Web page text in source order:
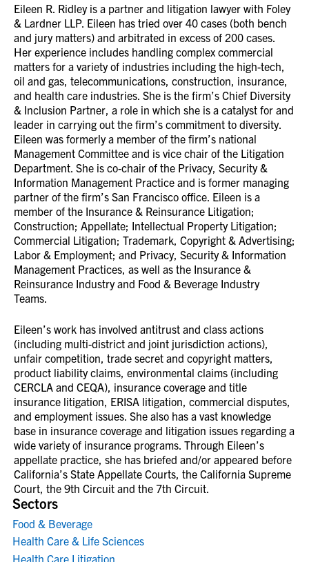
Sectors
Food & Beverage
Health Care & Life Sciences
Health Care Litigation
Eileen R. Ridley is a partner and litigation lawyer with Foley
& Lardner LLP. Eileen has tried over 40 cases (both bench
and jury matters) and arbitrated in excess of 200 cases.
Her experience includes handling complex commercial
matters for a variety of industries including the high-tech,
oil and gas, telecommunications, construction, insurance,
and health care industries. She is the firm’s Chief Diversity
& Inclusion Partner, a role in which she is a catalyst for and
leader in carrying out the firm’s commitment to diversity.
Eileen was formerly a member of the firm’s national
Management Committee and is vice chair of the Litigation
Department. She is co-chair of the Privacy, Security &
Information Management Practice and is former managing
partner of the firm’s San Francisco office. Eileen is a
member of the Insurance & Reinsurance Litigation;
Construction; Appellate; Intellectual Property Litigation;
Commercial Litigation; Trademark, Copyright & Advertising;
Labor & Employment; and Privacy, Security & Information
Management Practices, as well as the Insurance &
Reinsurance Industry and Food & Beverage Industry
Teams.
Eileen’s work has involved antitrust and class actions
(including multi-district and joint jurisdiction actions),
unfair competition, trade secret and copyright matters,
product liability claims, environmental claims (including
CERCLA and CEQA), insurance coverage and title
insurance litigation, ERISA litigation, commercial disputes,
and employment issues. She also has a vast knowledge
base in insurance coverage and litigation issues regarding a
wide variety of insurance programs. Through Eileen’s
appellate practice, she has briefed and/or appeared before
California’s State Appellate Courts, the California Supreme
Court, the 9th Circuit and the 7th Circuit.